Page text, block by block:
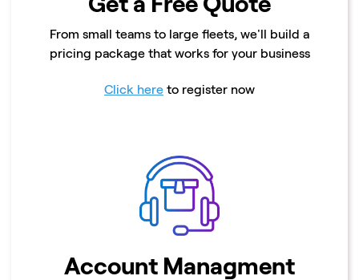
From small teams to large fleets, we'll build a
pricing package that works for your business
Click here to register now
Account Managment